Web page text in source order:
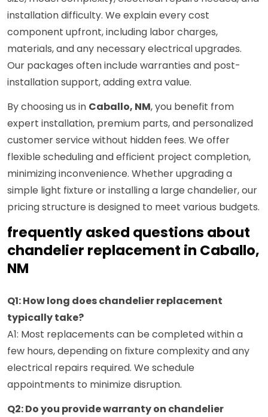
installation difficulty. We explain every cost
component upfront, including labor charges,
materials, and any necessary electrical upgrades.
Our packages often include warranties and post-
installation support, adding extra value.
By choosing us in Caballo, NM, you benefit from
expert installation, premium parts, and personalized
customer service without hidden fees. We offer
flexible scheduling and efficient project completion,
minimizing inconvenience. Whether upgrading a
simple light fixture or installing a large chandelier, our
pricing structure is designed to meet various budgets.
frequently asked questions about
chandelier replacement in Caballo,
NM
Q1: How long does chandelier replacement
typically take?
A1: Most replacements can be completed within a
few hours, depending on fixture complexity and any
electrical repairs required. We schedule
appointments to minimize disruption.
Q2: Do you provide warranty on chandelier